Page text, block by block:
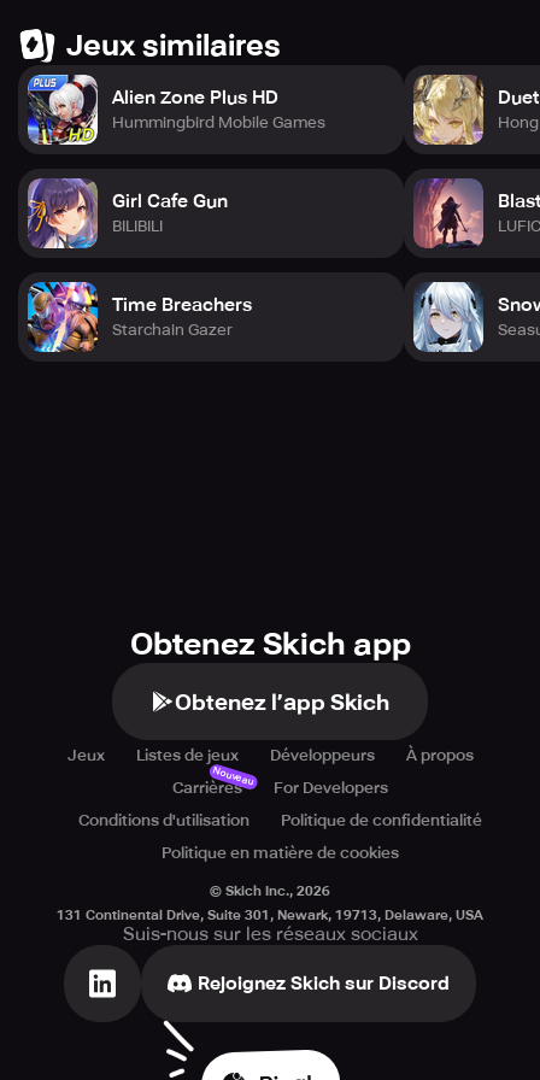
* Very exciting battles and random monsters make the
game even better.
* Customize tactics by special talents.
This high-quality game you have been waiting for!
Jeux similaires
Alien Zone Plus HD
Hummingbird Mobile Games
Girl Cafe Gun
BILIBILI
Time Breachers
Starchain Gazer
Obtenez Skich app
Obtenez l’app Skich
Jeux Listes de jeux Développeurs
À propos
Carrières
Nouveau
For Developers
Conditions d'utilisation
Politique de confidentialité
Politique en matière de cookies
© Skich Inc., 2026
131 Continental Drive, Suite 301, Newark, 19713, Delaware, USA
Suis-nous sur les réseaux sociaux
Rejoignez Skich sur Discord